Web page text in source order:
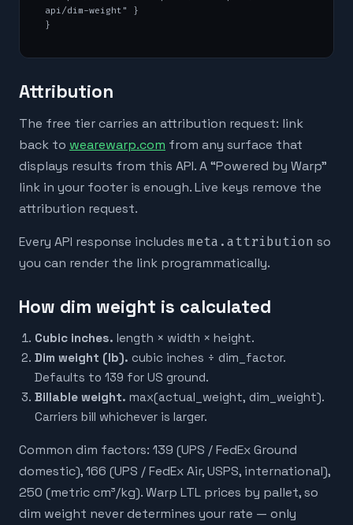
api/dim-weight" }
}
Attribution
The free tier carries an attribution request: link
back to wearewarp.com from any surface that
displays results from this API. A “Powered by Warp”
link in your footer is enough. Live keys remove the
attribution request.
Every API response includes meta.attribution so
you can render the link programmatically.
How dim weight is calculated
Cubic inches. length × width × height.
Dim weight (lb). cubic inches ÷ dim_factor.
Defaults to 139 for US ground.
Billable weight. max(actual_weight, dim_weight).
Carriers bill whichever is larger.
Common dim factors: 139 (UPS / FedEx Ground
domestic), 166 (UPS / FedEx Air, USPS, international),
250 (metric cm³/kg). Warp LTL prices by pallet, so
dim weight never determines your rate — only